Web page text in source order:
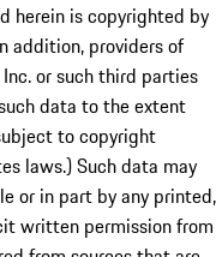
herein is copyrighted by
addition, providers of
or such third parties
data to the extent
to copyright
laws.) Such data may
or in part by any printed,
written permission from